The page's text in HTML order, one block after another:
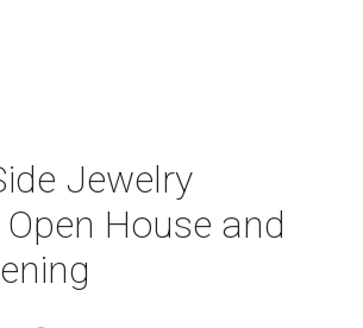
Jewelry
House and